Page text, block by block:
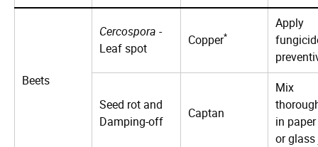
Beets
Cercospora -
Leaf spot
Copper*
Apply
Seed rot and
Damping-off
Captan
Mix
in
or glass